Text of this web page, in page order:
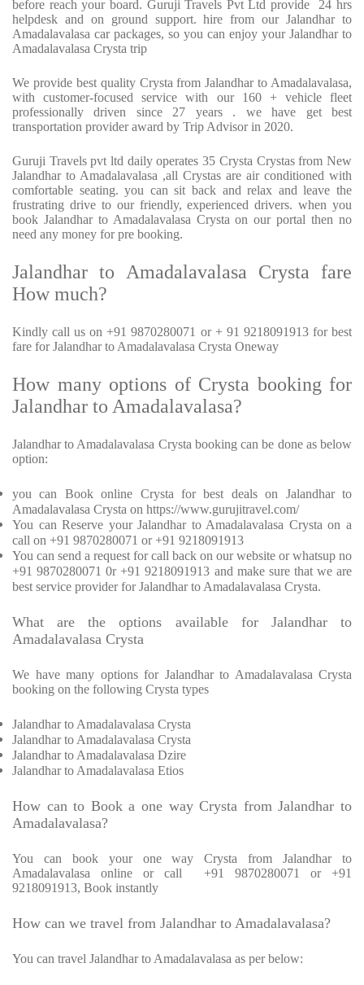
before reach your board. Guruji Travels Pvt Ltd provide 24 hrs
helpdesk and on ground support. hire from our Jalandhar to
Amadalavalasa car packages, so you can enjoy your Jalandhar to
Amadalavalasa Crysta trip
We provide best quality Crysta from Jalandhar to Amadalavalasa,
with customer-focused service with our 160 + vehicle fleet
professionally driven since 27 years . we have get best
transportation provider award by Trip Advisor in 2020.
Guruji Travels pvt ltd daily operates 35 Crysta Crystas from New
Jalandhar to Amadalavalasa ,all Crystas are air conditioned with
comfortable seating. you can sit back and relax and leave the
frustrating drive to our friendly, experienced drivers. when you
book Jalandhar to Amadalavalasa Crysta on our portal then no
need any money for pre booking.
Jalandhar to Amadalavalasa Crysta fare
How much?
Kindly call us on +91 9870280071 or + 91 9218091913 for best
fare for Jalandhar to Amadalavalasa Crysta Oneway
How many options of Crysta booking for
Jalandhar to Amadalavalasa?
Jalandhar to Amadalavalasa Crysta booking can be done as below
option:
you can Book online Crysta for best deals on Jalandhar to
Amadalavalasa Crysta on https://www.gurujitravel.com/
You can Reserve your Jalandhar to Amadalavalasa Crysta on a
call on +91 9870280071 or +91 9218091913
You can send a request for call back on our website or whatsup no
+91 9870280071 0r +91 9218091913 and make sure that we are
best service provider for Jalandhar to Amadalavalasa Crysta.
What are the options available for Jalandhar to
Amadalavalasa Crysta
We have many options for Jalandhar to Amadalavalasa Crysta
booking on the following Crysta types
Jalandhar to Amadalavalasa Crysta
Jalandhar to Amadalavalasa Crysta
Jalandhar to Amadalavalasa Dzire
Jalandhar to Amadalavalasa Etios
How can to Book a one way Crysta from Jalandhar to
Amadalavalasa?
You can book your one way Crysta from Jalandhar to
Amadalavalasa online or call +91 9870280071 or +91
9218091913, Book instantly
How can we travel from Jalandhar to Amadalavalasa?
You can travel Jalandhar to Amadalavalasa as per below: